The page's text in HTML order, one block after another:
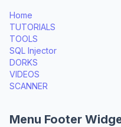
Home
TUTORIALS
TOOLS
SQL Injector
DORKS
VIDEOS
SCANNER
Menu Footer